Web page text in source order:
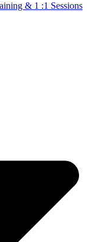
& 1 :1 Sessions